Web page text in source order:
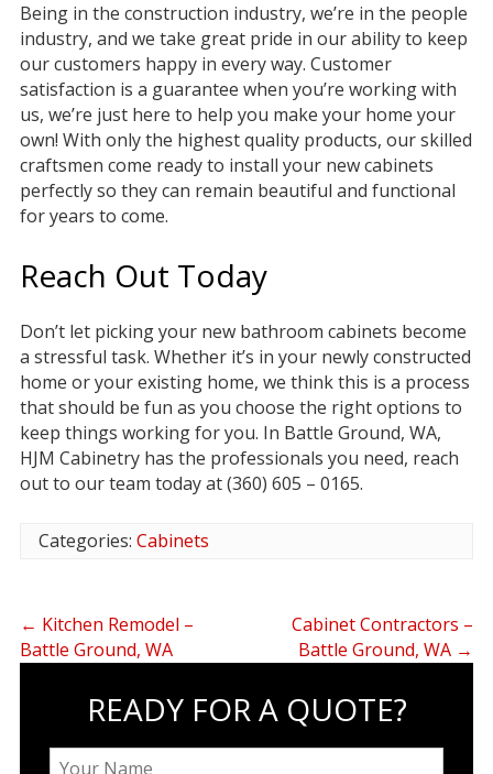
Being in the construction industry, we’re in the people
industry, and we take great pride in our ability to keep
our customers happy in every way. Customer
satisfaction is a guarantee when you’re working with
us, we’re just here to help you make your home your
own! With only the highest quality products, our skilled
craftsmen come ready to install your new cabinets
perfectly so they can remain beautiful and functional
for years to come.
Reach Out Today
Don’t let picking your new bathroom cabinets become
a stressful task. Whether it’s in your newly constructed
home or your existing home, we think this is a process
that should be fun as you choose the right options to
keep things working for you. In Battle Ground, WA,
HJM Cabinetry has the professionals you need, reach
out to our team today at (360) 605 – 0165.
Categories: Cabinets
← Kitchen Remodel –
Battle Ground, WA
Cabinet Contractors –
Battle Ground, WA →
READY FOR A QUOTE?